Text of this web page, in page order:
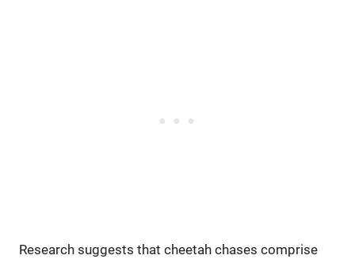
Research suggests that cheetah chases comprise